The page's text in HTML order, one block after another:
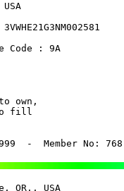
: 9A
own,
fill
-  Member No: 768
OR., USA